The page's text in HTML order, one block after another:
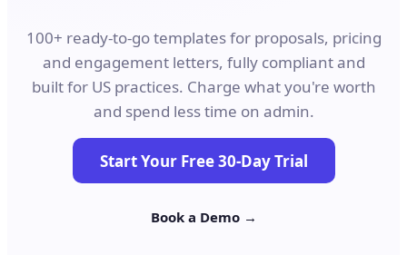
100+ ready-to-go templates for proposals, pricing
and engagement letters, fully compliant and
built for US practices. Charge what you're worth
and spend less time on admin.
Start Your Free 30-Day Trial
Book a Demo →